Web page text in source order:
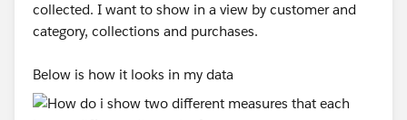
collected. I want to show in a view by customer and
category, collections and purchases.
Below is how it looks in my data